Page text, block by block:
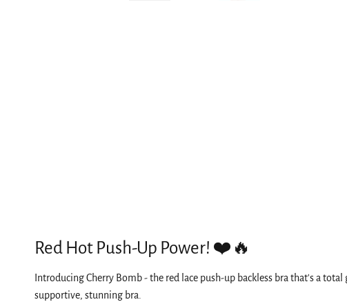
Red Hot Push-Up Power! ❤️🔥
Introducing Cherry Bomb - the red lace push-up backless bra that's a
supportive, stunning bra.